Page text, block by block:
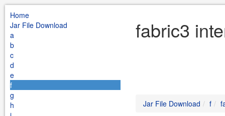
Home
Jar File Download
a
b
c
d
e
f
g
h
fabric3
Jar File Download f